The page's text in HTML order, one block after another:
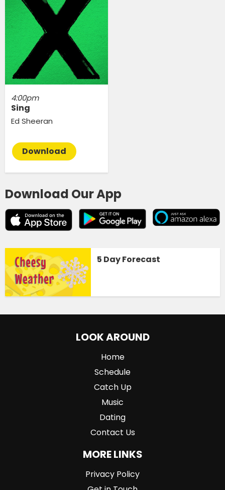
4:00pm
Sing
Ed Sheeran
Download
Download Our App
5 Day Forecast
LOOK AROUND
Home
Schedule
Catch Up
Music
Dating
Contact Us
MORE LINKS
Privacy Policy